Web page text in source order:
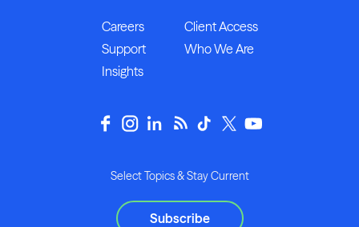
Careers
Client Access
Support
Who We Are
Insights
Select Topics & Stay Current
Subscribe